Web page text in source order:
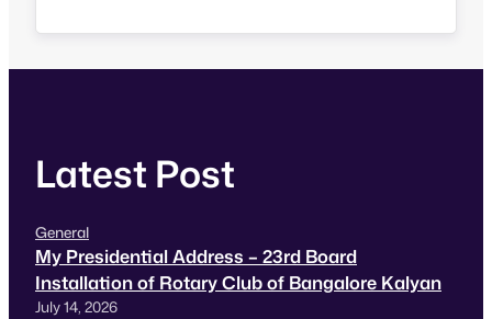
create an inclusive and accessible society for
Latest Post
General
My Presidential Address – 23rd Board
Installation of Rotary Club of Bangalore Kalyan
July 14, 2026